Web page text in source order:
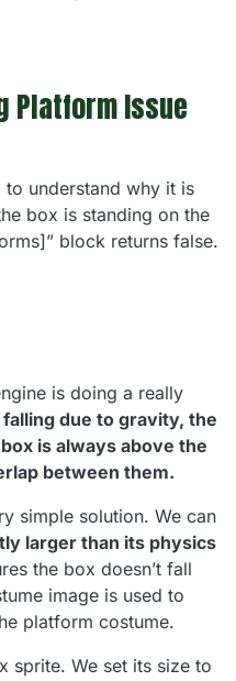
Platform Issue
understand why it is
box is standing on the
block returns false.
is doing a really
due to gravity, the
is always above the
between them.
simple solution. We can
larger than its physics
the box doesn’t fall
image is used to
platform costume.
sprite. We set its size to